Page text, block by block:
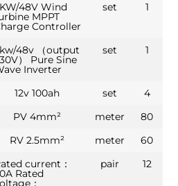
48V Wind
MPPT
Controller
set 1
48v （output
） Pure Sine
Inverter
set 1
12v 100ah set
4
PV 4mm² meter
80
RV 2.5mm² meter
60
current：
Rated
：
pair 12